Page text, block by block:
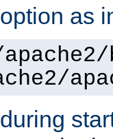
as